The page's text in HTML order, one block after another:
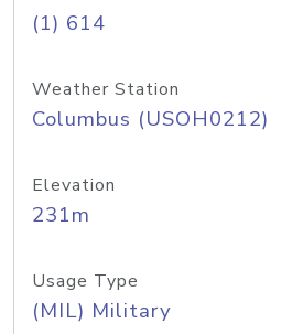
(1) 614
Weather Station
Columbus (USOH0212)
Elevation
231m
Usage Type
(MIL) Military